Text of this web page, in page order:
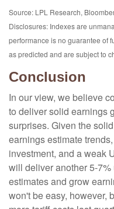
Source: LPL Research,
Disclosures: Indexes are
performance is no guarantee of
as predicted and are subject to
Conclusion
In our view, we believe
to deliver solid earnings
surprises. Given the
earnings estimate
investment, and a weak
will deliver another 5-
estimates and grow
won't be easy, however,